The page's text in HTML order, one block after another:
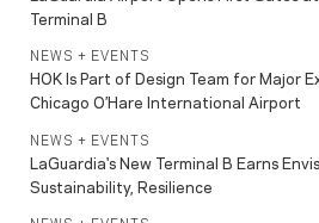
Terminal B
NEWS + EVENTS
HOK Is Part of Design Team for Major
Chicago O’Hare International Airport
NEWS + EVENTS
LaGuardia's New Terminal B Earns
Sustainability, Resilience